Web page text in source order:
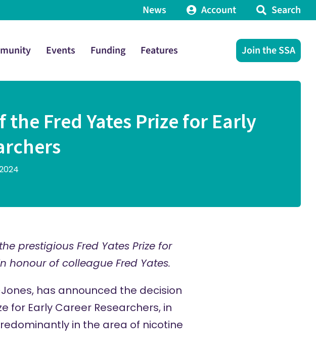
News Account Search
Events Funding Features Join the SSA
Fred Yates Prize for Early
prestigious Fred Yates Prize for
honour ofcolleague Fred Yates.
has announced the decision
for Early Career Researchers, in
in the area of nicotine